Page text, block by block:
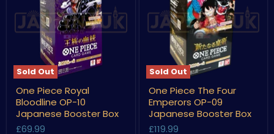
Sold Out
Piece
Royal
Bloodline
OP-
One Piece Royal
Bloodline OP-10
Japanese Booster Box
£69.99
Sold Out
Piece
The
Four
Emperors
One Piece The Four
Emperors OP-09
Japanese Booster Box
£119.99